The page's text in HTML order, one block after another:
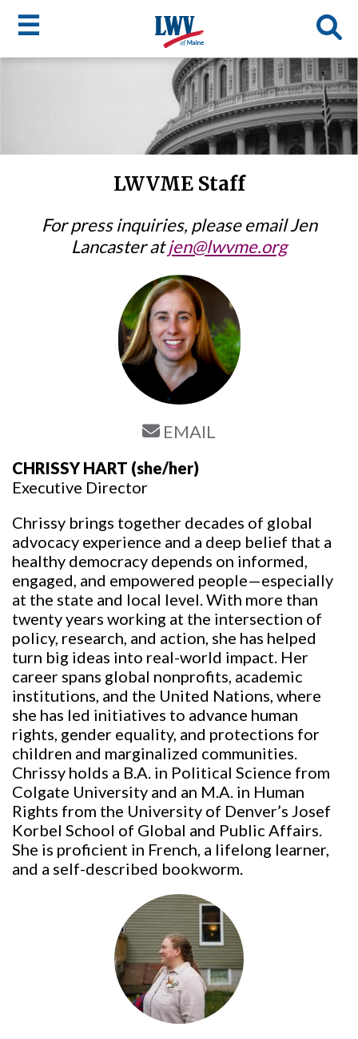
☰
LWVME Staff
For press inquiries, please email Jen
Lancaster atjen@lwvme.org
EMAIL
CHRISSY HART (she/her)
Executive Director
Chrissy brings together decades of global
advocacy experience and a deep belief that a
healthy democracy depends on informed,
engaged, and empowered people—especially
at the state and local level. With more than
twenty years working at the intersection of
policy, research, and action, she has helped
turn big ideas into real-world impact. Her
career spans global nonprofits, academic
institutions, and the United Nations, where
she has led initiatives to advance human
rights, gender equality, and protections for
children and marginalized communities.
Chrissy holds a B.A. in Political Science from
Colgate University and an M.A. in Human
Rights from the University of Denver’s Josef
Korbel School of Global and Public Affairs.
She is proficient in French, a lifelong learner,
and a self-described bookworm.